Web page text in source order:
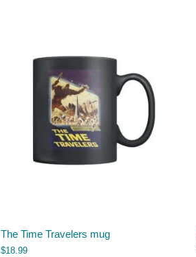
The Time Travelers mug
$18.99